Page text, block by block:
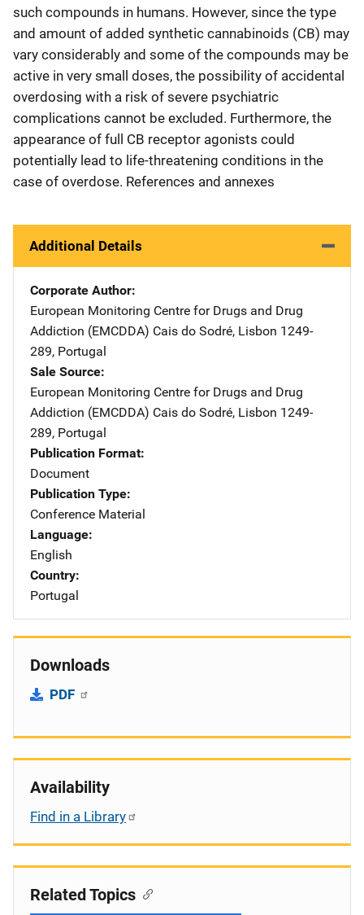
such compounds in humans. However, since the type
and amount of added synthetic cannabinoids (CB) may
vary considerably and some of the compounds may be
active in very small doses, the possibility of accidental
overdosing with a risk of severe psychiatric
complications cannot be excluded. Furthermore, the
appearance of full CB receptor agonists could
potentially lead to life-threatening conditions in the
case of overdose. References and annexes
Additional Details
Corporate Author
European Monitoring Centre for Drugs and Drug
Addiction (EMCDDA) Address
Cais do Sodré, Lisbon 1249-
289, Portugal
Sale Source
European Monitoring Centre for Drugs and Drug
Addiction (EMCDDA) Address
Cais do Sodré, Lisbon 1249-
289, Portugal
Publication Format
Document
Publication Type
Conference Material
Language
English
Country
Portugal
Downloads
PDF
Availability
Find in a Library
Related Topics